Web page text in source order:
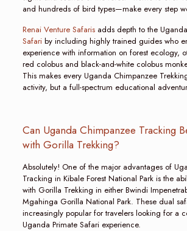
and hundreds of bird types—make every step
Renai Venture Safarisadds depth to the Uganda
Safariby including highly trained guides who
experience with information on forest ecology,
red colobus and black-and-white colobus
This makes every Uganda Chimpanzee
activity, but a full-spectrum educational
Can Uganda Chimpanzee Tracking
with Gorilla Trekking?
Absolutely! One of the major advantages of
Tracking in Kibale Forest National Park is the
with Gorilla Trekking in either Bwindi
Mgahinga Gorilla National Park. These dual
increasingly popular for travelers looking for a
Uganda Primate Safari experience.